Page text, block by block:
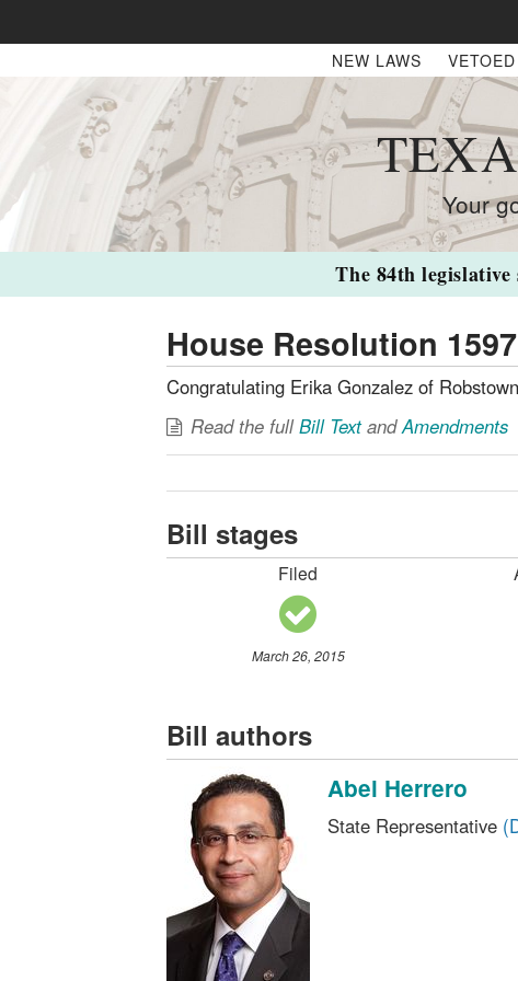
NEW LAWS
Your
The 84th legislative
House Resolution 1597
Congratulating Erika Gonzalez of
Read the fullBill TextandAmendments
Bill stages
Filed
March 26, 2015
Bill authors
Abel Herrero
State Representative